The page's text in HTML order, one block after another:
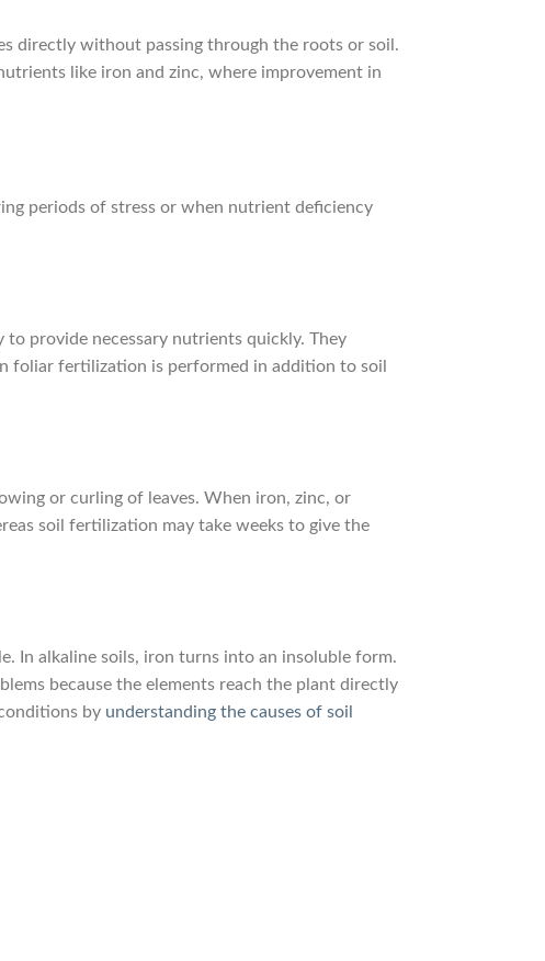
directly without passing through the roots or soil.
like iron and zinc, where improvement in
periods of stress or when nutrient deficiency
provide necessary nutrients quickly. They
foliar fertilization is performed in addition to soil
or curling of leaves. When iron, zinc, or
soil fertilization may take weeks to give the
In alkaline soils, iron turns into an insoluble form.
because the elements reach the plant directly
by understanding the causes of soil